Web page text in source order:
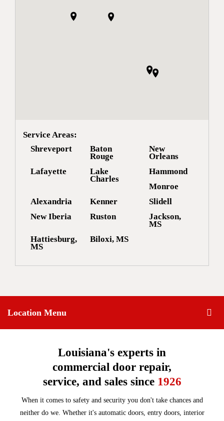
Service Areas:
Shreveport
Baton
Rouge
New
Orleans
Lafayette
Lake
Charles
Hammond
Monroe
Alexandria
Kenner
Slidell
New Iberia
Ruston Jackson,
MS
Hattiesburg,
MS
Biloxi, MS
Location Menu
Louisiana's experts in
commercial door repair,
service, and sales since 1926
When it comes to safety and security you don't take chances and
neither do we. Whether it's automatic doors, entry doors, interior